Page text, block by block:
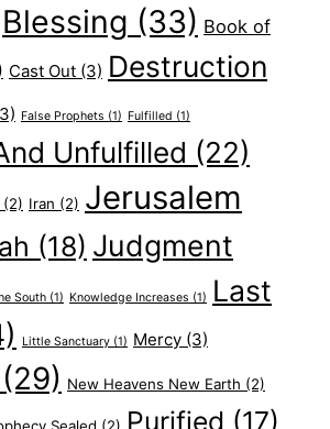
Blessing (33) Book of
Cast Out (3) Destruction
False Prophets (1) Fulfilled (1)
Unfulfilled (22)
(2) Iran (2) Jerusalem
(18) Judgment
South (1) Knowledge Increases (1)
Last
Little Sanctuary (1) Mercy (3)
(29) New Heavens New Earth (2)
Sealed (2) Purified (17)